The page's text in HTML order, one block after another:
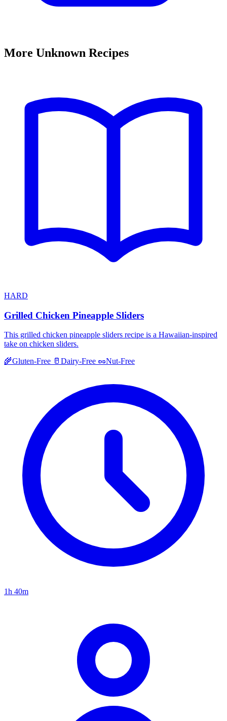
More Unknown Recipes
HARD
Grilled Chicken Pineapple Sliders
This grilled chicken pineapple sliders recipe is a Hawaiian-inspired
take on chicken sliders.
🌾Gluten-Free 🥛 Dairy-Free 🥜Nut-Free
1h 40m